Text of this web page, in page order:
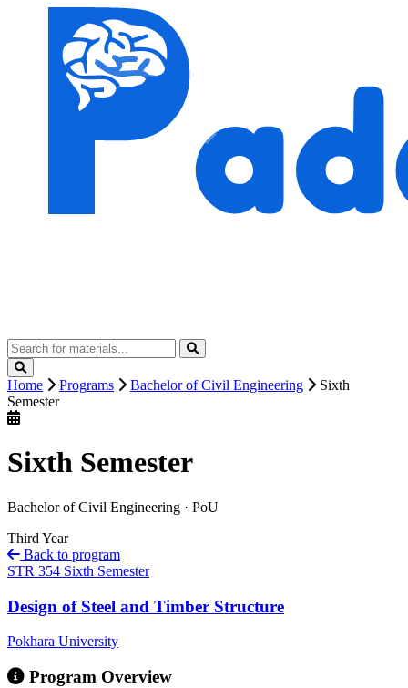
Home Programs Bachelor of Civil Engineering
Sixth
Semester
Sixth Semester
Bachelor of Civil Engineering · PoU
Third Year
Back to program
STR 354 Sixth Semester
Design of Steel and Timber Structure
Pokhara University
Program Overview